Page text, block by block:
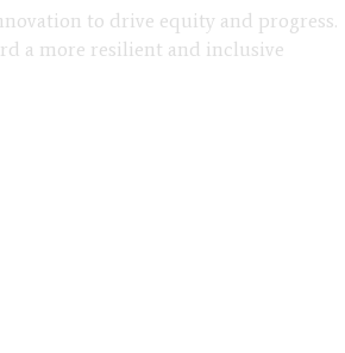
to drive equity and progress.
a more resilient and inclusive